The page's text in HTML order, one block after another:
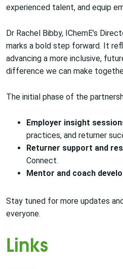
experienced talent, and equip
Dr Rachel Bibby, IChemE’s
marks a bold step forward. It
advancing a more inclusive,
difference we can make
The initial phase of the
Employer insight
practices, and returner
Returner support and
Connect.
Mentor and coach
Stay tuned for more updates
everyone.
Links